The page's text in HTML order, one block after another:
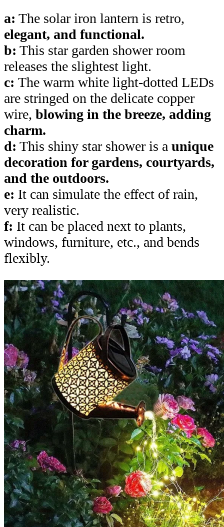
a: The solar iron lantern is retro,
elegant, and functional.
b: This star garden shower room
releases the slightest light.
c: The warm white light-dotted LEDs
are stringed on the delicate copper
wire, blowing in the breeze, adding
charm.
d: This shiny star shower is a unique
decoration for gardens, courtyards,
and the outdoors.
e: It can simulate the effect of rain,
very realistic.
f: It can be placed next to plants,
windows, furniture, etc., and bends
flexibly.